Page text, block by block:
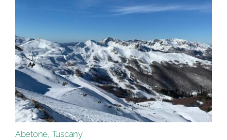
Abetone, Tuscany